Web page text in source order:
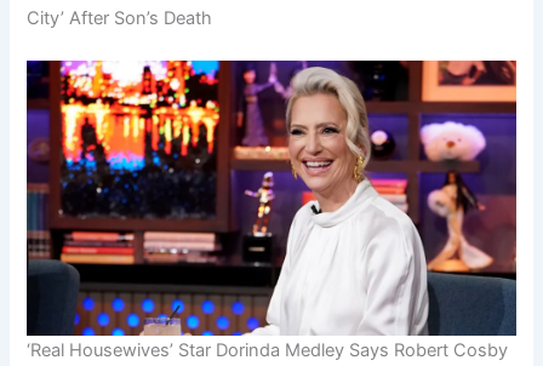
City’ After Son’s Death
‘Real Housewives’ Star Dorinda Medley Says Robert Cosby